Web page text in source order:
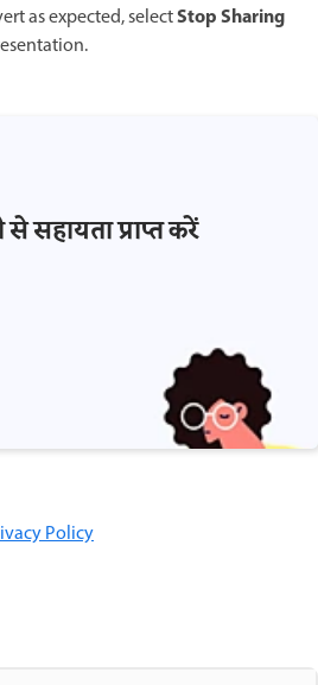
as expected, selectStop Sharing
प्राप्त करें
Policy